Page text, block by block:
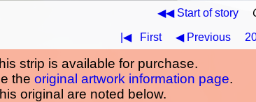
◀◀ Start of story
|◀ First ◀ Previous
strip is available for purchase.
the original artwork information page.
original are noted below.